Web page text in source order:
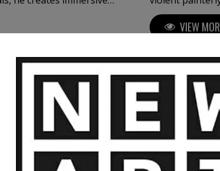
brutality and
of materials, Kloska
and atmosphere
often evoke
works extend these
forms and organic
— transforming paint,
and contemplation.
series, the
identity, image,
VIEW
MORE ARTWORKS BY OVIDIU